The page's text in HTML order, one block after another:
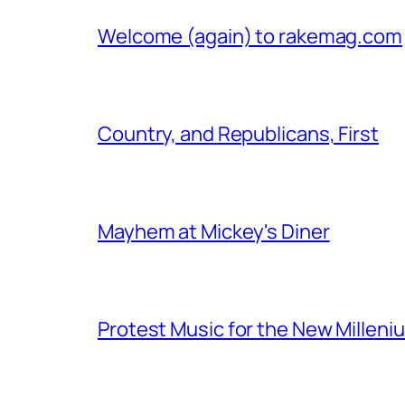
Welcome (again) to rakemag.com
Country, and Republicans, First
Mayhem at Mickey's Diner
Protest Music for the New